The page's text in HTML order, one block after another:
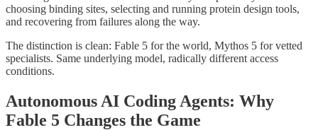
choosing binding sites, selecting and running protein design tools,
and recovering from failures along the way.
The distinction is clean: Fable 5 for the world, Mythos 5 for vetted
specialists. Same underlying model, radically different access
conditions.
Autonomous AI Coding Agents: Why
Fable 5 Changes the Game